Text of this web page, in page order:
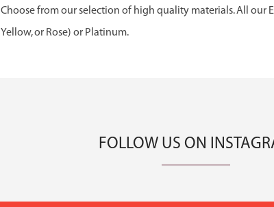
Choose from our selection of high quality materials. All our
Yellow, or Rose) or Platinum.
FOLLOW US ON